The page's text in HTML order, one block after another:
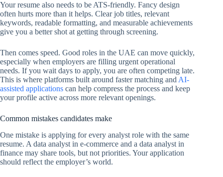
Your resume also needs to be ATS-friendly. Fancy design
often hurts more than it helps. Clear job titles, relevant
keywords, readable formatting, and measurable achievements
give you a better shot at getting through screening.
Then comes speed. Good roles in the UAE can move quickly,
especially when employers are filling urgent operational
needs. If you wait days to apply, you are often competing late.
This is where platforms built around faster matching and AI-
assisted applications can help compress the process and keep
your profile active across more relevant openings.
Common mistakes candidates make
One mistake is applying for every analyst role with the same
resume. A data analyst in e-commerce and a data analyst in
finance may share tools, but not priorities. Your application
should reflect the employer’s world.